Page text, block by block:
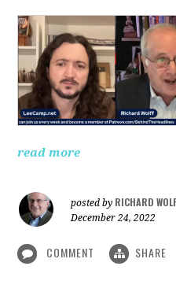
read more
posted by RICHARD
December 24, 2022
COMMENT SHARE